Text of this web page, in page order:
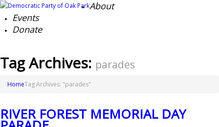
About
Events
Donate
Tag Archives: parades
HomeTag Archives: "parades"
RIVER FOREST MEMORIAL DAY